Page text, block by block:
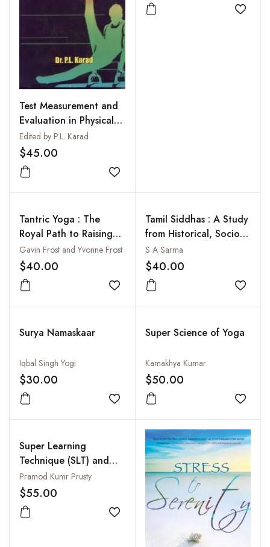
Test Measurement and
Evaluation in Physical
Education
Edited by P.L. Karad
$45.00
Add to wishlist
Add
Tantric Yoga : The
Royal Path to Raising
Kundalini Power
Gavin Frost and Yvonne Frost
$40.00
Add to wishlist
Tamil Siddhas : A Study
from Historical, Socio-
Cultural and Religio-
Philosophical
Perspectives
S A Sarma
$40.00
Add
Surya Namaskaar
Iqbal Singh Yogi
$30.00
Add to wishlist
Super Science of Yoga
Kamakhya Kumar
$50.00
Add
Super Learning
Technique (SLT) and
Creative Thinking
Pramod Kumr Prusty
$55.00
Add to wishlist